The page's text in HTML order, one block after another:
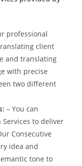
professional
client
and translating
with precise
two different
– You can
to deliver
Consecutive
idea and
tone to